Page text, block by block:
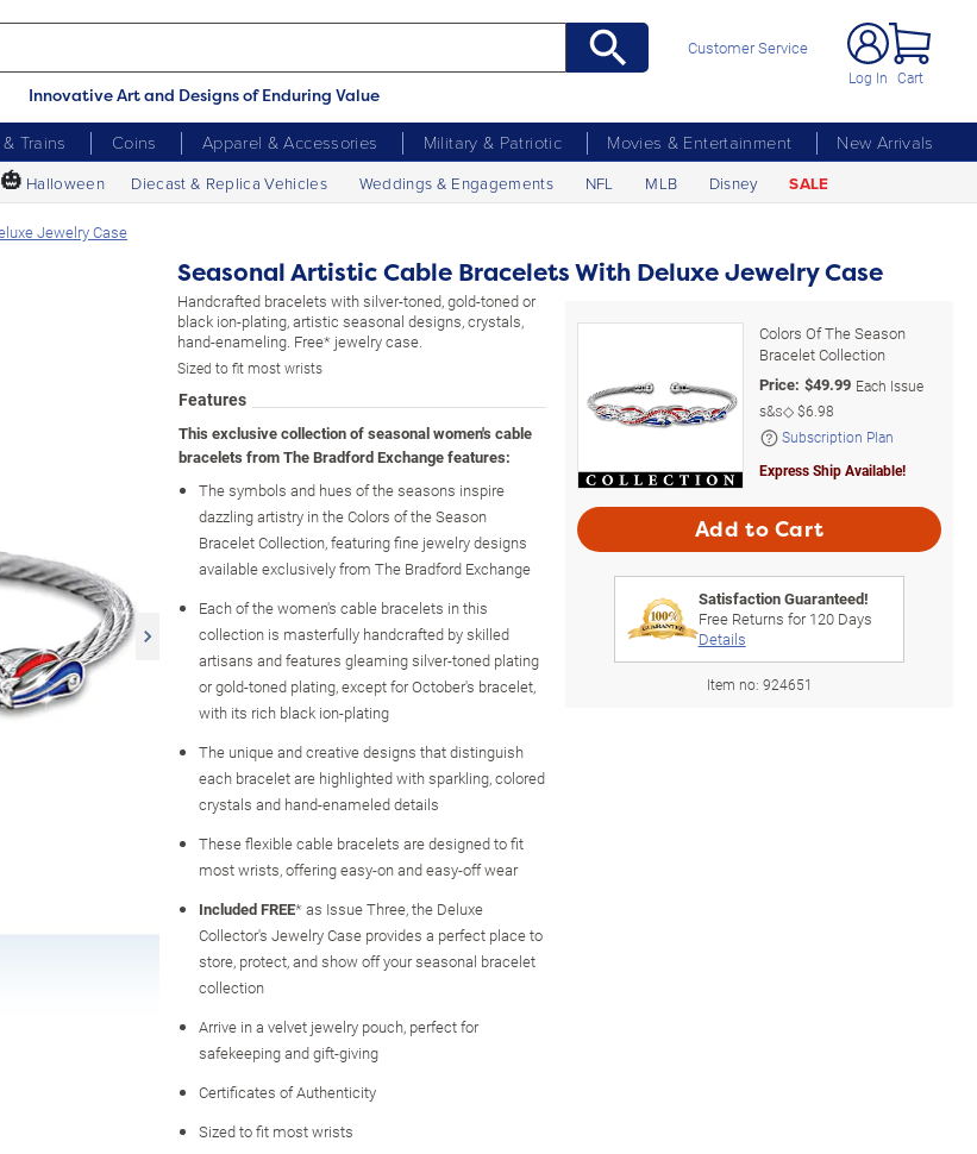
Innovative Art and Designs of Enduring Value
Customer Service
Log In Cart
Trains Coins Apparel & Accessories Military & Patriotic Movies & Entertainment
New Arrivals
🎃 Halloween Diecast & Replica Vehicles Weddings & Engagements NFL MLB Disney SALE
Jewelry Case
Seasonal Artistic Cable Bracelets With Deluxe Jewelry Case
Handcrafted bracelets with silver-toned, gold-toned or
black ion-plating, artistic seasonal designs, crystals,
hand-enameling. Free* jewelry case.
Sized to fit most wrists
Features
This exclusive collection of seasonal women's cable
bracelets from The Bradford Exchange features:
The symbols and hues of the seasons inspire
dazzling artistry in the Colors of the Season
Bracelet Collection, featuring fine jewelry designs
available exclusively from The Bradford Exchange
Each of the women's cable bracelets in this
collection is masterfully handcrafted by skilled
artisans and features gleaming silver-toned plating
or gold-toned plating, except for October's bracelet,
with its rich black ion-plating
The unique and creative designs that distinguish
each bracelet are highlighted with sparkling, colored
crystals and hand-enameled details
These flexible cable bracelets are designed to fit
most wrists, offering easy-on and easy-off wear
Included FREE* as Issue Three, the Deluxe
Collector's Jewelry Case provides a perfect place to
store, protect, and show off your seasonal bracelet
collection
Arrive in a velvet jewelry pouch, perfect for
safekeeping and gift-giving
Certificates of Authenticity
Sized to fit most wrists
Colors Of The Season
Bracelet Collection
Price: $49.99 Each Issue
s&s◇$6.98
Subscription Plan
Express Ship Available!
Add to Cart
Satisfaction Guaranteed!
Free Returns for120Days
Details
Item no: 924651